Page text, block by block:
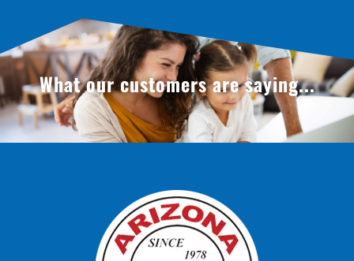
What our customers are saying...